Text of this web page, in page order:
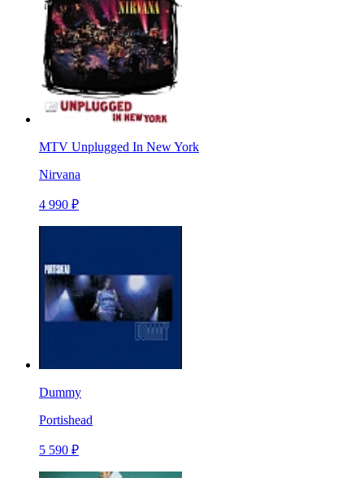
MTV Unplugged In New York
Nirvana
4 990 ₽
Dummy
Portishead
5 590 ₽